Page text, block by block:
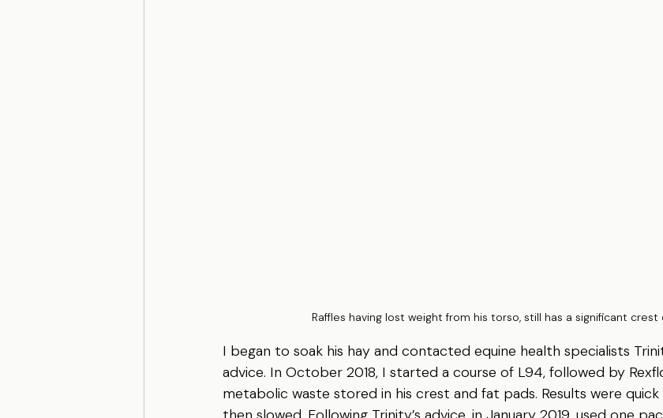
Raffles having lost weight from his torso, still has a significant crest
I began to soak his hay and contacted equine health specialists
advice. In October 2018, I started a course of L94, followed by
metabolic waste stored in his crest and fat pads. Results were